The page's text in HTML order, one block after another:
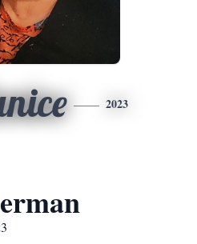
2023